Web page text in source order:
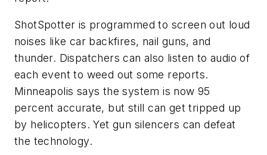
ShotSpotter is programmed to screen out loud
noises like car backfires, nail guns, and
thunder. Dispatchers can also listen to audio of
each event to weed out some reports.
Minneapolis says the system is now 95
percent accurate, but still can get tripped up
by helicopters. Yet gun silencers can defeat
the technology.